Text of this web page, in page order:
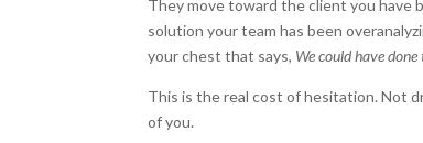
They move toward the client you have
solution your team has been
your chest that says, We could have
This is the real cost of hesitation. Not
of you.